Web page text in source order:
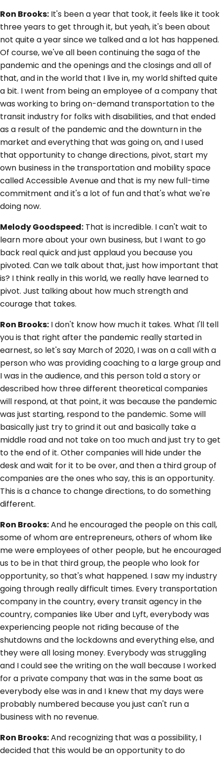
Ron Brooks: It's been a year that took, it feels like it took
three years to get through it, but yeah, it's been about
not quite a year since we talked and a lot has happened.
Of course, we've all been continuing the saga of the
pandemic and the openings and the closings and all of
that, and in the world that I live in, my world shifted quite
a bit. I went from being an employee of a company that
was working to bring on-demand transportation to the
transit industry for folks with disabilities, and that ended
as a result of the pandemic and the downturn in the
market and everything that was going on, and I used
that opportunity to change directions, pivot, start my
own business in the transportation and mobility space
called Accessible Avenue and that is my new full-time
commitment and it's a lot of fun and that's what we're
doing now.
Melody Goodspeed: That is incredible. I can't wait to
learn more about your own business, but I want to go
back real quick and just applaud you because you
pivoted. Can we talk about that, just how important that
is? I think really in this world, we really have learned to
pivot. Just talking about how much strength and
courage that takes.
Ron Brooks: I don't know how much it takes. What I'll tell
you is that right after the pandemic really started in
earnest, so let's say March of 2020, I was on a call with a
person who was providing coaching to a large group and
I was in the audience, and this person told a story or
described how three different theoretical companies
will respond, at that point, it was because the pandemic
was just starting, respond to the pandemic. Some will
basically just try to grind it out and basically take a
middle road and not take on too much and just try to get
to the end of it. Other companies will hide under the
desk and wait for it to be over, and then a third group of
companies are the ones who say, this is an opportunity.
This is a chance to change directions, to do something
different.
Ron Brooks:And he encouraged the people on this call,
some of whom are entrepreneurs, others of whom like
me were employees of other people, but he encouraged
us to be in that third group, the people who look for
opportunity, so that's what happened. I saw my industry
going through really difficult times. Every transportation
company in the country, every transit agency in the
country, companies like Uber and Lyft, everybody was
experiencing people not riding because of the
shutdowns and the lockdowns and everything else, and
they were all losing money. Everybody was struggling
and I could see the writing on the wall because I worked
for a private company that was in the same boat as
everybody else was in and I knew that my days were
probably numbered because you just can't run a
business with no revenue.
Ron Brooks:And recognizing that was a possibility, I
decided that this would be an opportunity to do